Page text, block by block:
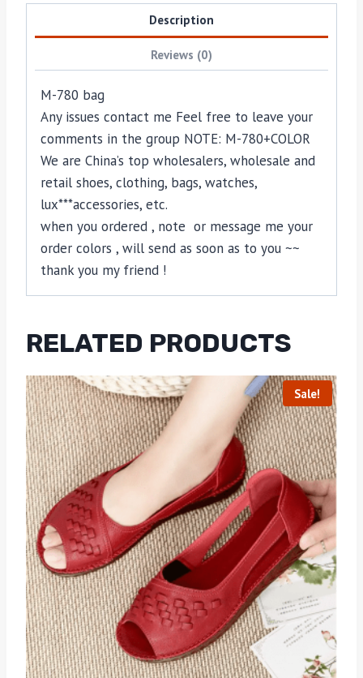
Description
Reviews (0)
M-780 bag
Any issues contact me Feel free to leave your
comments in the group NOTE: M-780+COLOR
We are China’s top wholesalers, wholesale and
retail shoes, clothing, bags, watches,
lux***accessories, etc.
when you ordered , note or message me your
order colors , will send as soon as to you ~~
thank you my friend !
RELATED PRODUCTS
Sale!